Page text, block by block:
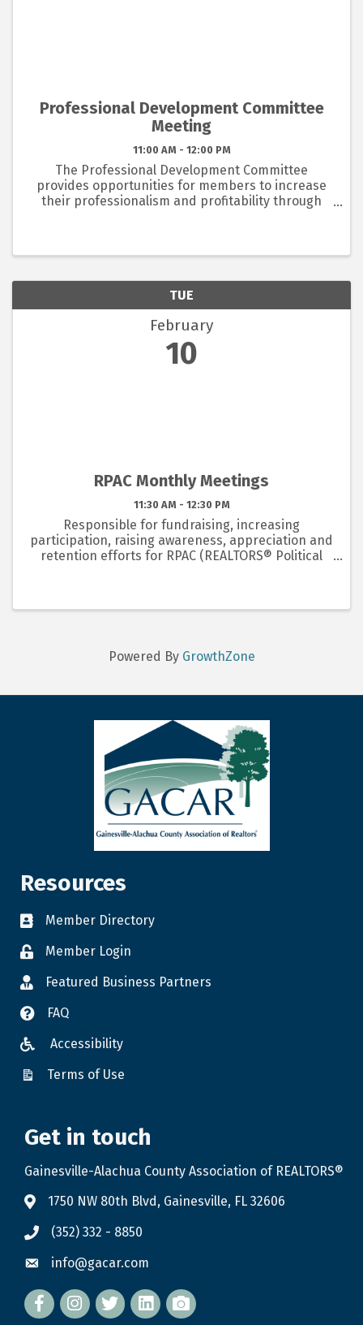
Professional Development Committee
Meeting
11:00 AM - 12:00 PM
The Professional Development Committee
provides opportunities for members to increase
their professionalism and profitability through
TUE
February
10
RPAC Monthly Meetings
11:30 AM - 12:30 PM
Responsible for fundraising, increasing
participation, raising awareness, appreciation and
retention efforts for RPAC (REALTORS® Political
Powered By GrowthZone
Resources
Member Directory
Member Login
Featured Business Partners
FAQ
Accessibility
Terms of Use
Get in touch
Gainesville-Alachua County Association of REALTORS®
1750 NW 80th Blvd, Gainesville, FL 32606
(352) 332 - 8850
info@gacar.com
Facebook twitterLinkedIn
flickr